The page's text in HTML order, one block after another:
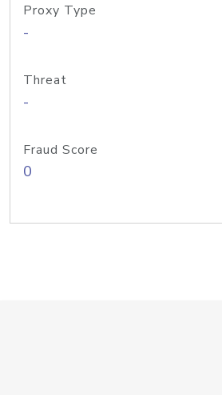
Proxy Type
-
Threat
-
Fraud Score
0